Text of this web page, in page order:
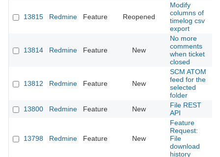
13815 Redmine Feature Reopened
Modify
columns of
timelog csv
export
13814 Redmine Feature New
No more
comments
when ticket
closed
13812 Redmine Feature New
SCM ATOM
feed for the
selected
folder
13800 Redmine Feature New
File REST
API
13798 Redmine Feature New
Feature
Request:
File
download
history